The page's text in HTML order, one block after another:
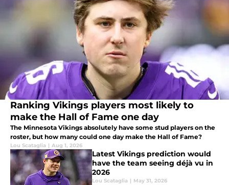
Ranking Vikings players most likely to
make the Hall of Fame one day
The Minnesota Vikings absolutely have some stud players on the
roster, but how many could one day make the Hall of Fame?
Lou Scataglia | Aug 1, 2026
Latest Vikings prediction would
have the team seeing déjà vu in
2026
Lou Scataglia | May 31, 2026